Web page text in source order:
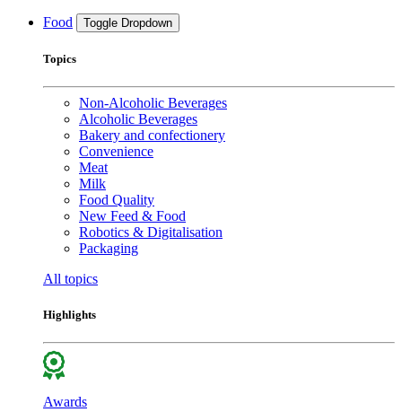
Food Toggle Dropdown
Topics
Non-Alcoholic Beverages
Alcoholic Beverages
Bakery and confectionery
Convenience
Meat
Milk
Food Quality
New Feed & Food
Robotics & Digitalisation
Packaging
All topics
Highlights
Awards